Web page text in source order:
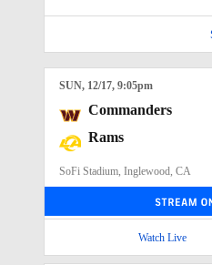
SUN, 12/17, 9:05pm
Commanders
Rams
SoFi Stadium, Inglewood, CA
Watch Live